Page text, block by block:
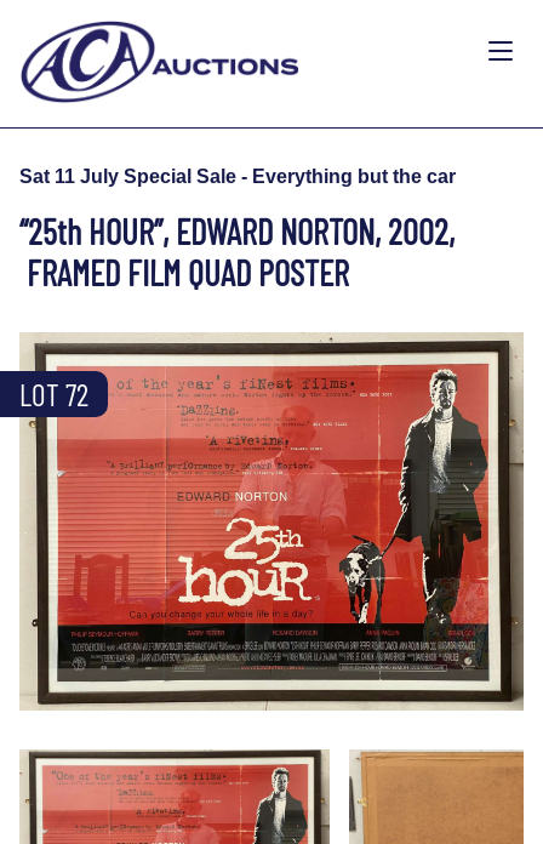
Sat 11 July Special Sale - Everything but the car
“25th HOUR”, EDWARD NORTON, 2002,
FRAMED FILM QUAD POSTER
LOT 72